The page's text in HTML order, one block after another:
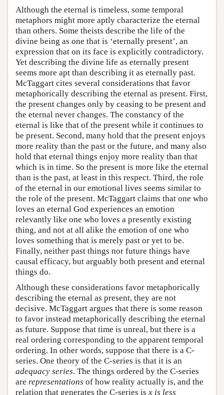
Although the eternal is timeless, some temporal
metaphors might more aptly characterize the eternal
than others. Some theists describe the life of the
divine being as one that is ‘eternally present’, an
expression that on its face is explicitly contradictory.
Yet describing the divine life as eternally present
seems more apt than describing it as eternally past.
McTaggart cites several considerations that favor
metaphorically describing the eternal as present. First,
the present changes only by ceasing to be present and
the eternal never changes. The constancy of the
eternal is like that of the present while it continues to
be present. Second, many hold that the present enjoys
more reality than the past or the future, and many also
hold that eternal things enjoy more reality than that
which is in time. So the present is more like the eternal
than is the past, at least in this respect. Third, the role
of the eternal in our emotional lives seems similar to
the role of the present. McTaggart claims that one who
loves an eternal God experiences an emotion
relevantly like one who loves a presently existing
thing, and not at all alike the emotion of one who
loves something that is merely past or yet to be.
Finally, neither past things nor future things have
causal efficacy, but arguably both present and eternal
things do.
Although these considerations favor metaphorically
describing the eternal as present, they are not
decisive. McTaggart argues that there is some reason
to favor instead metaphorically describing the eternal
as future. Suppose that time is unreal, but there is a
real ordering corresponding to the apparent temporal
ordering. In other words, suppose that there is a C-
series. One theory of the C-series is that it is an
adequacy series. The things ordered by the C-series
are representations of how reality actually is, and the
relation that generates the C-series is x is less